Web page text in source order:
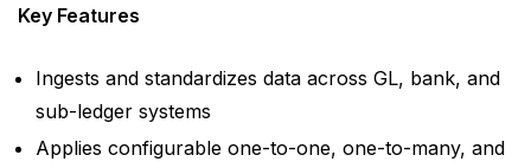
Key Features
Ingests and standardizes data across GL, bank, and
sub-ledger systems
Applies configurable one-to-one, one-to-many, and